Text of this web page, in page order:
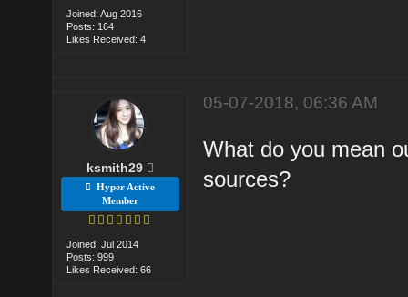
Joined: Aug 2016
Posts: 164
Likes Received: 4
ksmith29
Hyper Active
Member
Joined: Jul 2014
Posts: 999
Likes Received: 66
05-07-2018, 06:36 AM
What do you mean
sources?